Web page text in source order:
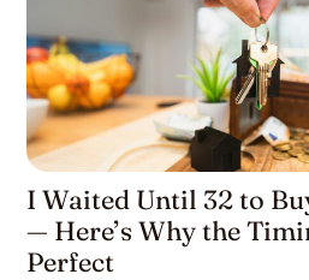
I Waited Until 32 to
— Here’s Why the
Perfect